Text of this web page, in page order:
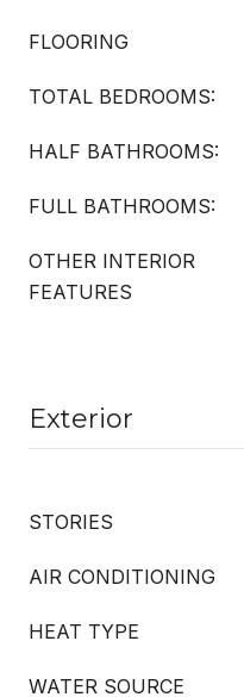
FLOORING
TOTAL BEDROOMS:
HALF BATHROOMS:
FULL BATHROOMS:
OTHER INTERIOR
FEATURES
Exterior
STORIES
AIR CONDITIONING
HEAT TYPE
WATER SOURCE